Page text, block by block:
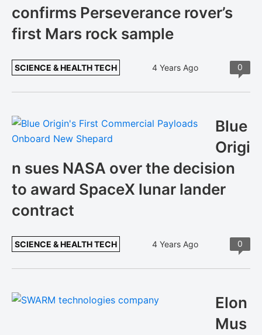
confirms Perseverance rover’s
first Mars rock sample
SCIENCE & HEALTH TECH 4 Years Ago 0
Blue
Origi
n sues NASA over the decision
to award SpaceX lunar lander
contract
SCIENCE & HEALTH TECH 4 Years Ago 0
Elon
Mus